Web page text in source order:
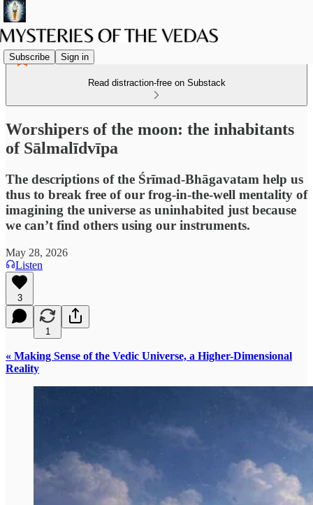
Subscribe Sign in
Read distraction-free on Substack
Worshipers of the moon: the inhabitants
of Sālmalīdvīpa
The descriptions of the Śrīmad-Bhāgavatam help us
thus to break free of our frog-in-the-well mentality of
imagining the universe as uninhabited just because
we can’t find others using our instruments.
May 28, 2026
Listen
3
1
« Making Sense of the Vedic Universe, a Higher-Dimensional
Reality